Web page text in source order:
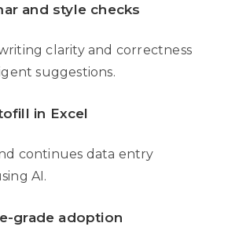
and style checks
clarity and correctness
suggestions.
in Excel
continues data entry
AI.
grade adoption